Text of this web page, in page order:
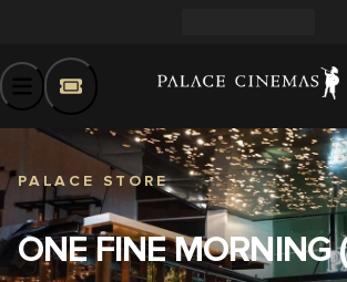
PALACE STORE
ONE FINE MORNING